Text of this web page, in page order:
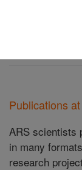
Publications
ARS scientists
in many
research